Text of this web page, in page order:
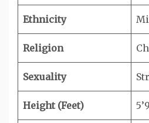
Ethnicity
Religion
Sexuality
Height (Feet)